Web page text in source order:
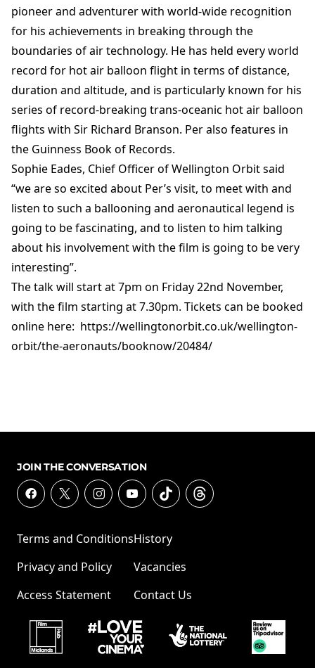
pioneer and adventurer with world-wide recognition
for his achievements in breaking through the
boundaries of air technology. He has held every world
record for hot air balloon flight in terms of distance,
duration and altitude, and is particularly known for his
series of record-breaking trans-oceanic hot air balloon
flights with Sir Richard Branson. Per also features in
the Guinness Book of Records.
Sophie Eades, Chief Officer of Wellington Orbit said
“we are so excited about Per’s visit, to meet with and
listen to such a ballooning and aeronautical legend is
going to be fascinating, and to listen to him talking
about his involvement with the film is going to be very
interesting”.
The talk will start at 7pm on Friday 22nd November,
with the film starting at 7.30pm. Tickets can be booked
online here: https://wellingtonorbit.co.uk/wellington-
orbit/the-aeronauts/booknow/20484/
JOIN THE CONVERSATION
Terms and Conditions
Privacy and Policy
Access Statement
History
Vacancies
Contact Us